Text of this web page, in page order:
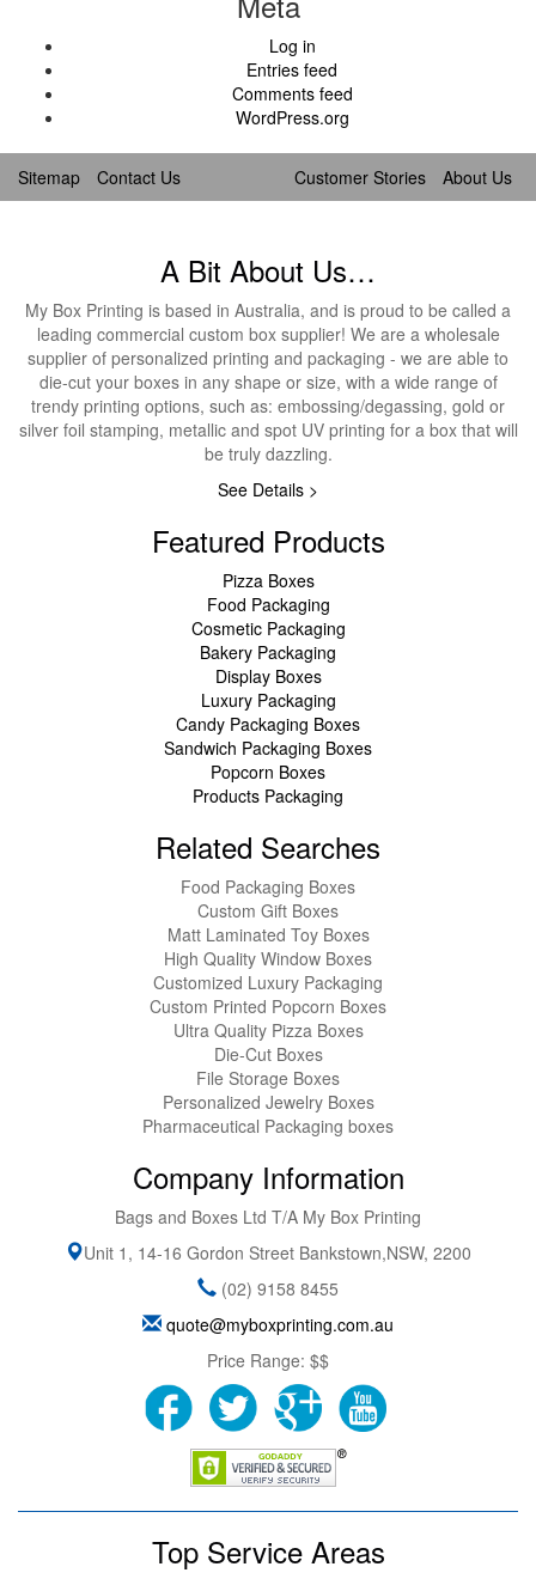
Log in
Entries feed
Comments feed
WordPress.org
Sitemap Contact Us Customer Stories About Us
A Bit About Us…
My Box Printing is based in Australia, and is proud to be called a
leading commercial custom box supplier! We are a wholesale
supplier of personalized printing and packaging - we are able to
die-cut your boxes in any shape or size, with a wide range of
trendy printing options, such as: embossing/degassing, gold or
silver foil stamping, metallic and spot UV printing for a box that will
be truly dazzling.
See Details >
Featured Products
Pizza Boxes
Food Packaging
Cosmetic Packaging
Bakery Packaging
Display Boxes
Luxury Packaging
Candy Packaging Boxes
Sandwich Packaging Boxes
Popcorn Boxes
Products Packaging
Related Searches
Food Packaging Boxes
Custom Gift Boxes
Matt Laminated Toy Boxes
High Quality Window Boxes
Customized Luxury Packaging
Custom Printed Popcorn Boxes
Ultra Quality Pizza Boxes
Die-Cut Boxes
File Storage Boxes
Personalized Jewelry Boxes
Pharmaceutical Packaging boxes
Company Information
Bags and Boxes Ltd T/A My Box Printing
Unit 1, 14-16 Gordon Street Bankstown,NSW, 2200
(02) 9158 8455
quote@myboxprinting.com.au
Price Range: $$
Top Service Areas